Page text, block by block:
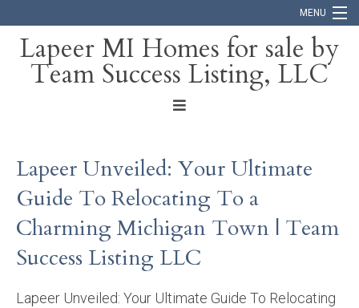
MENU
Home
Blog
Lapeer MI Homes for sale by
Team Success Listing, LLC
Lapeer Unveiled: Your Ultimate
Guide To Relocating To a
Charming Michigan Town | Team
Success Listing LLC
Lapeer Unveiled: Your Ultimate Guide To Relocating